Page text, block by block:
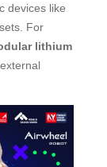
devices like
For
lithium